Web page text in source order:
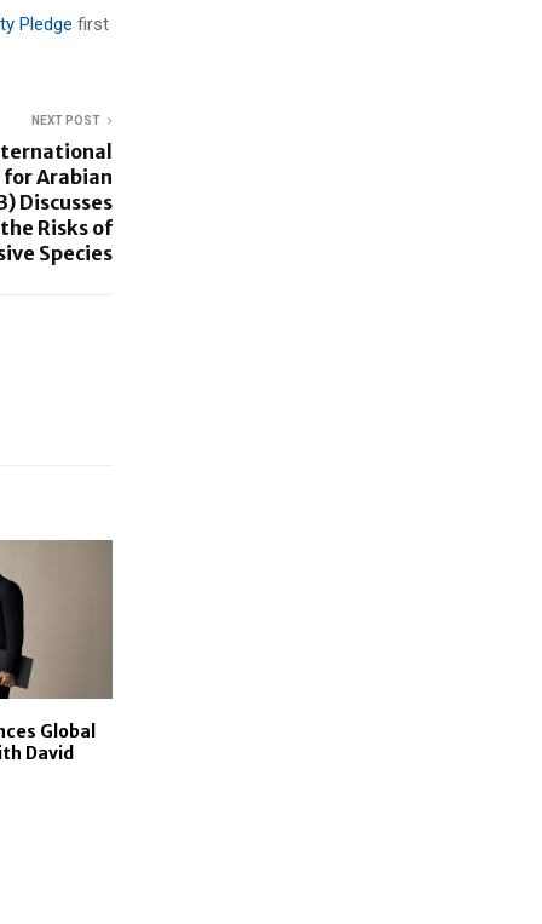
Pledge first
NEXT POST
Arabian
Discusses
Risks of
Species
Global
David